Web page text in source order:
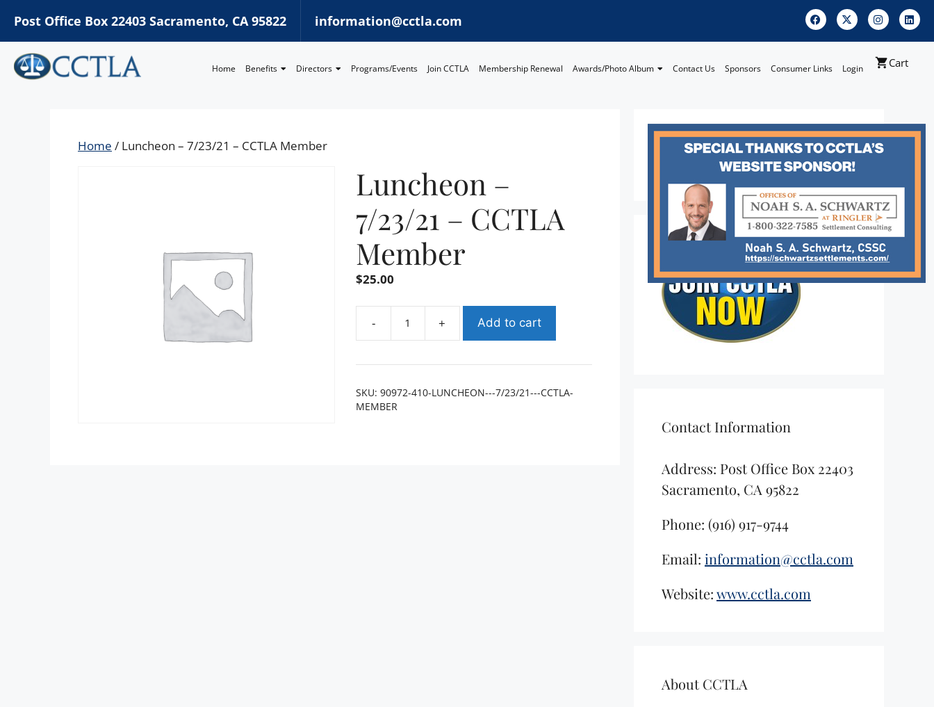
Post Office Box 22403 Sacramento, CA 95822 information@cctla.com
Home Benefits Directors Programs/Events Join CCTLA Membership Renewal Awards/Photo Album Contact Us Sponsors Consumer Links Login Cart
Home / Luncheon – 7/23/21 – CCTLA Member
Luncheon –
7/23/21 – CCTLA
Member
$25.00
- + Add to cart
SKU: 90972-410-LUNCHEON---7/23/21---CCTLA-
MEMBER
Contact Information
Address: Post Office Box 22403
Sacramento, CA 95822
Phone: (916) 917-9744
Email: information@cctla.com
Website:www.cctla.com
About CCTLA